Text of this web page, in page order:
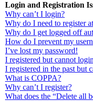
Login and Registration
Why can’t I login?
Why do I need to register
Why do I get logged off
How do I prevent my
I’ve lost my password!
I registered but cannot
I registered in the past but
What is COPPA?
Why can’t I register?
What does the “Delete all